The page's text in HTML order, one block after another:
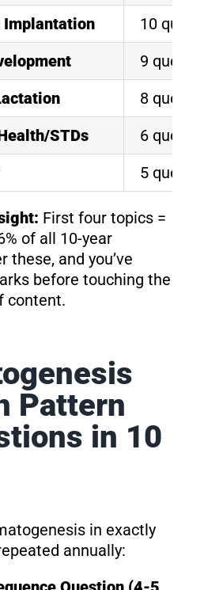
10
9
8
STDs
6
5
First four topics =
of all 10-year
these, and you’ve
before touching the
content.
Pattern
in 10
in exactly
annually: